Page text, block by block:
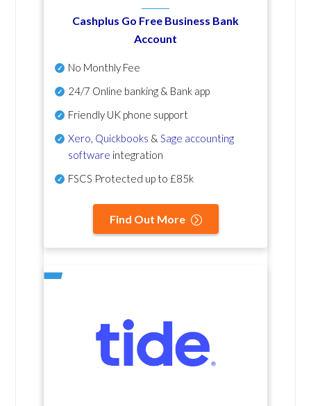
Cashplus Go Free Business Bank
Account
No Monthly Fee
24/7 Online banking & Bank app
Friendly UK phone support
Xero Quickbooks & Sage accounting
software integration
FSCS Protected up to £85k
Find Out More